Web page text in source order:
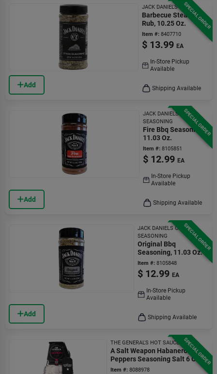
SPECIAL ORDER
Add
JACK DANIEL'S
Barbecue Steak
Rub, 10.25 Oz.
Item #: 8407710
$ 13.99 EA
In-Store Pickup
Available
Shipping Available
SPECIAL ORDER
Add
JACK DANIELS FIRE
SEASONING
Fire Bbq Seasoning,
11.03 Oz.
Item #: 8105851
$ 12.99 EA
In-Store Pickup
Available
Shipping Available
SPECIAL ORDER
Add
JACK DANIELS ORIGINAL
SEASONING
Original Bbq
Seasoning, 11.03 Oz.
Item #: 8105848
$ 12.99 EA
In-Store Pickup
Available
Shipping Available
SPECIAL ORDER
THE GENERAL'S HOT SAUCE
A Salt Weapon Habanero
Peppers Seasoning Salt 6 Oz
Bottle
Item #: 8088978